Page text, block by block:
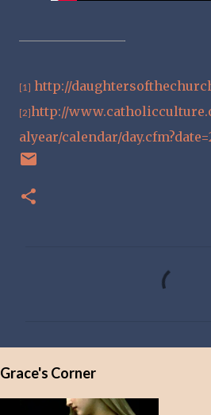
[1] http://
[2]http://
alyear/calendar/
n
Grace's Corner